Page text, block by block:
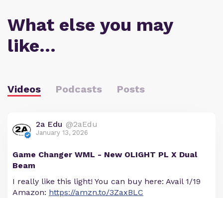
What else you may
like…
Videos Podcasts Posts
2a Edu @2aEdu
January 13, 2026
Game Changer WML - New OLIGHT PL X Dual
Beam
I really like this light! You can buy here: Avail 1/19
Amazon: https://amzn.to/3ZaxBLC